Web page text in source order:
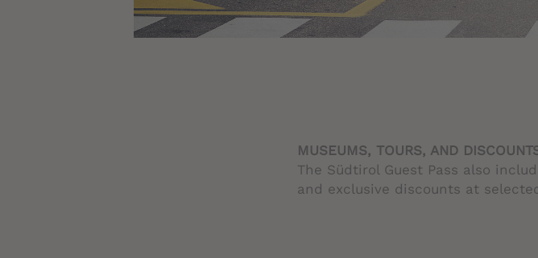
MUSEUMS, TOURS, AND
The Südtirol Guest Pass also
and exclusive discounts at